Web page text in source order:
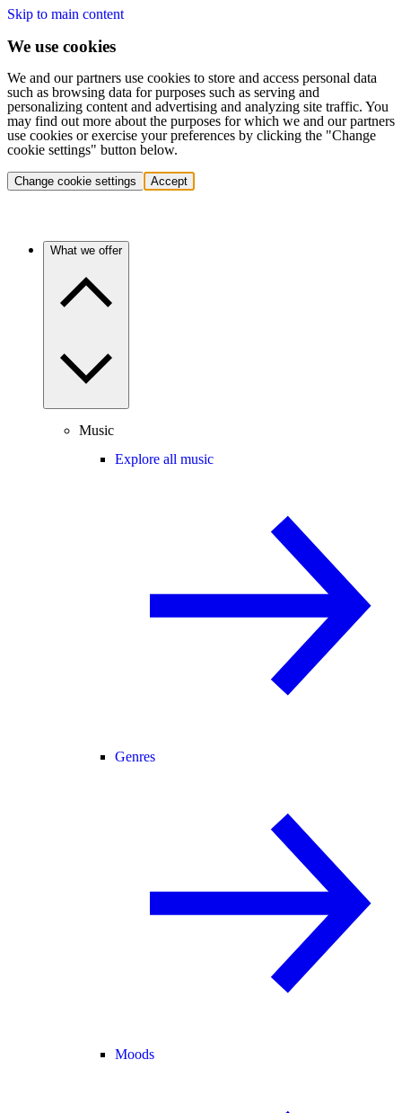
Skip to main content
We use cookies
We and our partners use cookies to store and access personal data
such as browsing data for purposes such as serving and
personalizing content and advertising and analyzing site traffic. You
may find out more about the purposes for which we and our partners
use cookies or exercise your preferences by clicking the "Change
cookie settings" button below.
Change cookie settings Accept
What we offer
Music
Explore all music
Genres
Moods